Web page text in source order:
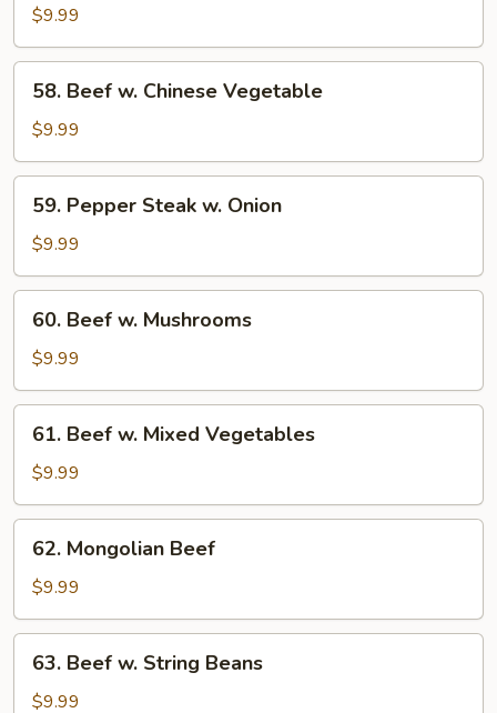
Broccoli
$9.99
Beef
Chinese
Vegetable
58. Beef w. Chinese Vegetable
$9.99
Pepper
Steak
w.
Onion
59. Pepper Steak w. Onion
$9.99
Beef
Mushrooms
60. Beef w. Mushrooms
$9.99
Beef
Mixed
Vegetables
61. Beef w. Mixed Vegetables
$9.99
Mongolian
Beef
62. Mongolian Beef
$9.99
Beef
63. Beef w. String Beans
$9.99